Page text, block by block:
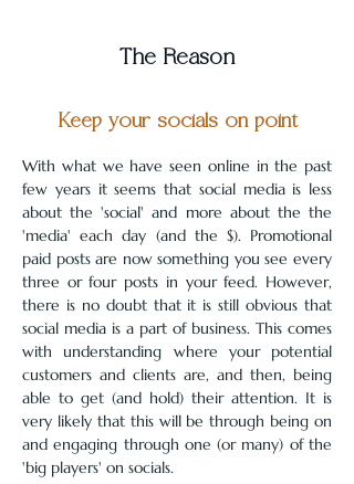
The Reason
Keep your socials on point
With what we have seen online in the past
few years it seems that social media is less
about the 'social' and more about the the
'media' each day (and the $). Promotional
paid posts are now something you see every
three or four posts in your feed. However,
there is no doubt that it is still obvious that
social media is a part of business. This comes
with understanding where your potential
customers and clients are, and then, being
able to get (and hold) their attention. It is
very likely that this will be through being on
and engaging through one (or many) of the
'big players' on socials.